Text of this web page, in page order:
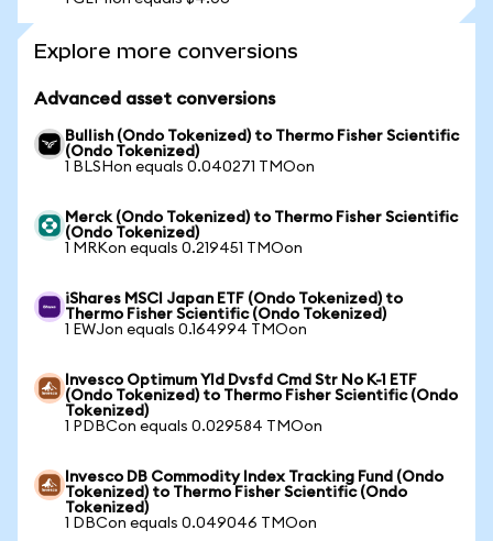
Explore more conversions
Advanced asset conversions
Bullish (Ondo Tokenized) to Thermo Fisher Scientific
(Ondo Tokenized)
1 BLSHon equals 0.040271 TMOon
Merck (Ondo Tokenized) to Thermo Fisher Scientific
(Ondo Tokenized)
1 MRKon equals 0.219451 TMOon
iShares MSCI Japan ETF (Ondo Tokenized) to
Thermo Fisher Scientific (Ondo Tokenized)
1 EWJon equals 0.164994 TMOon
Invesco Optimum Yld Dvsfd Cmd Str No K-1 ETF
(Ondo Tokenized) to Thermo Fisher Scientific (Ondo
Tokenized)
1 PDBCon equals 0.029584 TMOon
Invesco DB Commodity Index Tracking Fund (Ondo
Tokenized) to Thermo Fisher Scientific (Ondo
Tokenized)
1 DBCon equals 0.049046 TMOon